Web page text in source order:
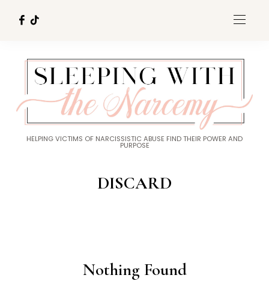
HELPING VICTIMS OF NARCISSISTIC ABUSE FIND THEIR POWER AND
PURPOSE
DISCARD
Nothing Found